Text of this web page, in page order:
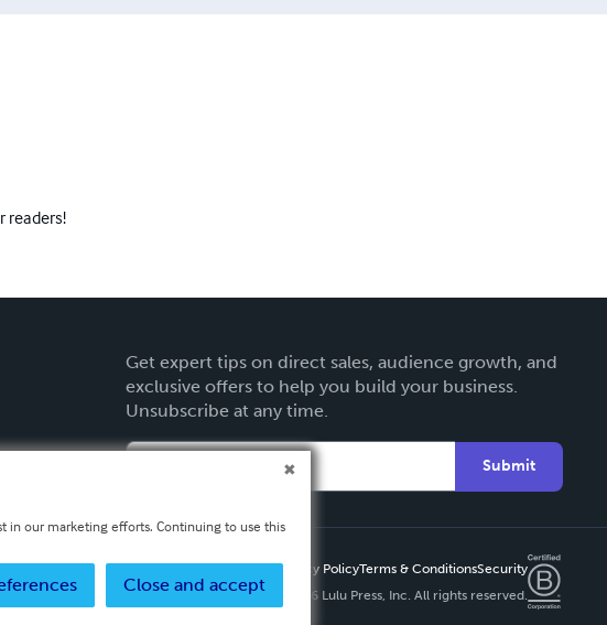
readers!
Get expert tips on direct sales, audience growth, and
exclusive offers to help you build your business.
Unsubscribe at any time.
Submit
Privacy PolicyTerms & ConditionsSecurity
Copyright ©
2026 Lulu Press, Inc. All rights reserved.
in our marketing efforts. Continuing to use this
Close and accept